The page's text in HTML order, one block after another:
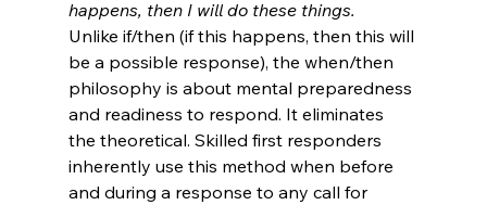
happens, then I will do these things.
Unlike if/then (if this happens, then this will
be a possible response), the when/then
philosophy is about mental preparedness
and readiness to respond. It eliminates
the theoretical. Skilled first responders
inherently use this method when before
and during a response to any call for